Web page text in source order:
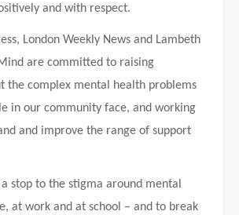
and with respect.
London Weekly News and Lambeth
are committed to raising
the complex mental health problems
in our community face, and working
and improve the range of support
stop to the stigma around mental
at work and at school – and to break